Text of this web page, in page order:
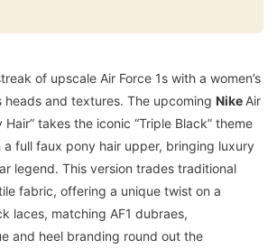
of upscale Air Force 1s with a women’s
and textures. The upcoming NikeAir
Hair” takes the iconic “Triple Black” theme
full faux pony hair upper, bringing luxury
legend. This version trades traditional
fabric, offering a unique twist on a
laces, matching AF1 dubraes,
and heel branding round out the